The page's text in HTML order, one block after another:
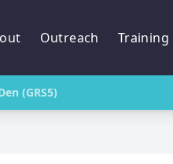
Outreach Training
(GRS5)